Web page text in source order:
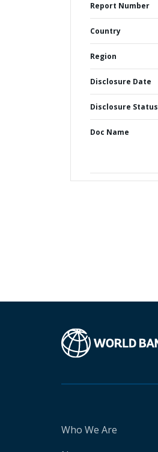
Report Number
Country
Region
Disclosure Date
Disclosure Status
Doc Name
Who We Are